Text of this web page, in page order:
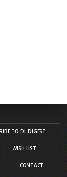
TO DL DIGEST
WISH LIST
CONTACT